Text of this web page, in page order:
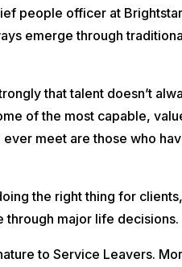
people officer at
emerge through
that talent doesn’t
of the most capable,
meet are those who
the right thing for
major life decisions.
to Service Leavers.